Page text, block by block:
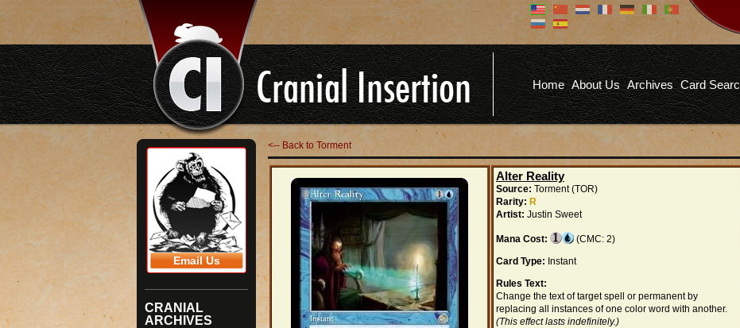
Don't have an account?
You don't need to register an
account to read articles, but
registering does provide you with
several benefits including
commenting on articles, saving site
options, and more!
REGISTER
Forgot
Home About Us Archives Card
Email Us
CRANIAL
ARCHIVES
<-- Back to Torment
Alter Reality
Source: Torment (TOR)
Rarity: R
Artist: Justin Sweet
Mana Cost:
(CMC: 2)
Card Type: Instant
Rules Text:
Change the text of target spell or permanent by
replacing all instances of one color word with another.
(This effect lasts indefinitely.)